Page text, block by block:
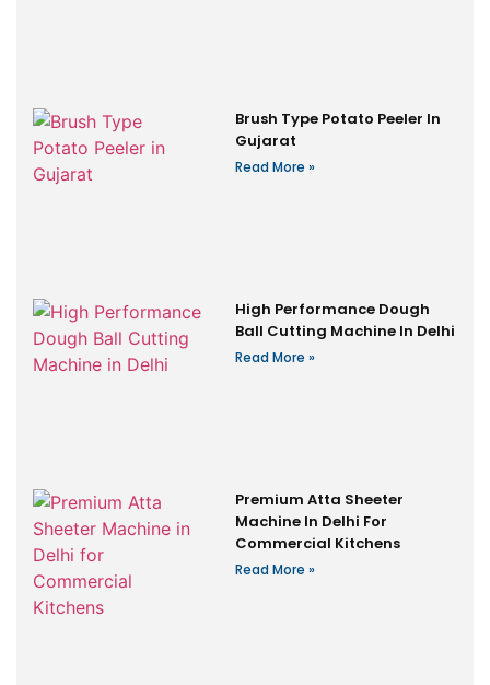
Brush Type Potato Peeler In
Gujarat
Read More »
High Performance Dough
Ball Cutting Machine In Delhi
Read More »
Premium Atta Sheeter
Machine In Delhi For
Commercial Kitchens
Read More »